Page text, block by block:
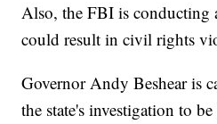
Also, the FBI is conducting
could result in civil rights
Governor Andy Beshear is
the state's investigation to